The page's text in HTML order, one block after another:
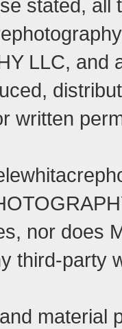
stated, all
LLC, and
written
nor does
third-party
material